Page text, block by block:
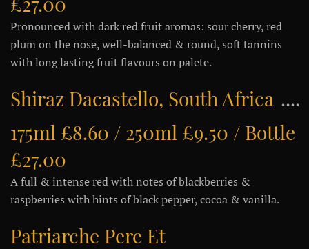
Pronounced with dark red fruit aromas: sour cherry, red
plum on the nose, well-balanced & round, soft tannins
with long lasting fruit flavours on palete.
Shiraz Dacastello, South Africa
175ml £8.60 / 250ml £9.50 / Bottle
£27.00
A full & intense red with notes of blackberries &
raspberries with hints of black pepper, cocoa & vanilla.
Patriarche Pere Et